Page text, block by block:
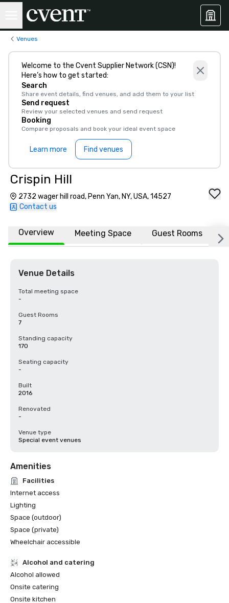
Venues
Welcome to the Cvent Supplier Network (CSN)!
Here’s how to get started:
Search
Share event details, find venues, and add them to your list
Send request
Review your selected venues and send request
Booking
Compare proposals and book your ideal event space
Learn more Find venues
Crispin Hill
2732 wager hill road, Penn Yan, NY, USA, 14527
Contact us
Overview Meeting Space Guest Rooms
Venue Details
Total meeting space
-
Guest Rooms
7
Standing capacity
170
Seating capacity
-
Built
2016
Renovated
-
Venue type
Special event venues
Amenities
Facilities
Internet access
Lighting
Space (outdoor)
Space (private)
Wheelchair accessible
Alcohol and catering
Alcohol allowed
Onsite catering
Onsite kitchen